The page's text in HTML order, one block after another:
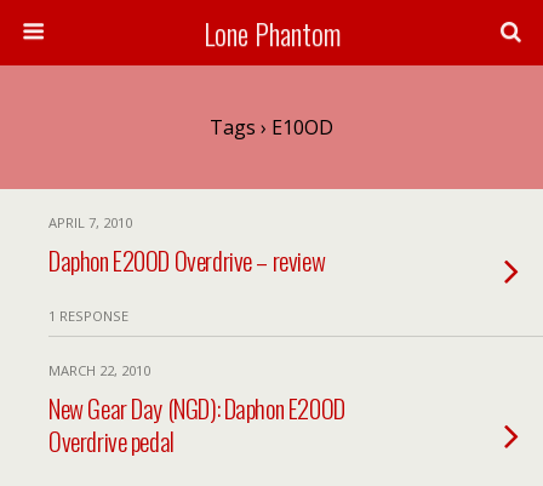
Lone Phantom
Tags › E10OD
APRIL 7, 2010
Daphon E20OD Overdrive – review
1 RESPONSE
MARCH 22, 2010
New Gear Day (NGD): Daphon E20OD
Overdrive pedal